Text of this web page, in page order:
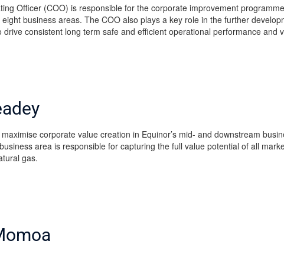
Officer (COO) is responsible for the corporate improvement
eight business areas. The COO also plays a key role in the further
drive consistent long term safe and efficient operational performance and
maximise corporate value creation in Equinor’s mid- and downstream
area is responsible for capturing the full value potential of all
gas.